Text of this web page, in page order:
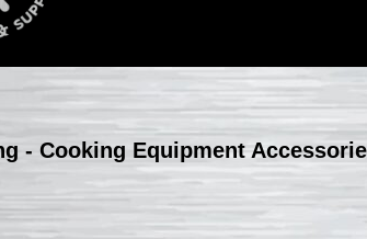
- Cooking Equipment